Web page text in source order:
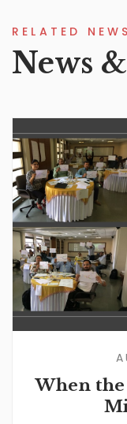
RELATED NEWS
News
When